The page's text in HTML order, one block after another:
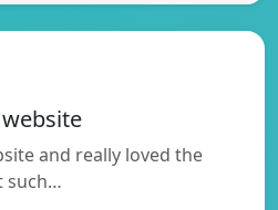
and really loved the
such…